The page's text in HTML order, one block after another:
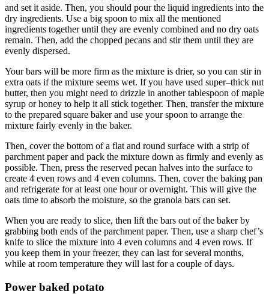
and set it aside. Then, you should pour the liquid ingredients into the
dry ingredients. Use a big spoon to mix all the mentioned
ingredients together until they are evenly combined and no dry oats
remain. Then, add the chopped pecans and stir them until they are
evenly dispersed.
Your bars will be more firm as the mixture is drier, so you can stir in
extra oats if the mixture seems wet. If you have used super–thick nut
butter, then you might need to drizzle in another tablespoon of maple
syrup or honey to help it all stick together. Then, transfer the mixture
to the prepared square baker and use your spoon to arrange the
mixture fairly evenly in the baker.
Then, cover the bottom of a flat and round surface with a strip of
parchment paper and pack the mixture down as firmly and evenly as
possible. Then, press the reserved pecan halves into the surface to
create 4 even rows and 4 even columns. Then, cover the baking pan
and refrigerate for at least one hour or overnight. This will give the
oats time to absorb the moisture, so the granola bars can set.
When you are ready to slice, then lift the bars out of the baker by
grabbing both ends of the parchment paper. Then, use a sharp chef’s
knife to slice the mixture into 4 even columns and 4 even rows. If
you keep them in your freezer, they can last for several months,
while at room temperature they will last for a couple of days.
Power baked potato